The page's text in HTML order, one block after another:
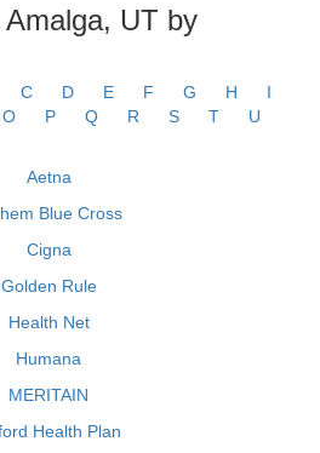
UT by
C D E F G H
I
O P Q R S T
U
Aetna
Blue Cross
Cigna
Golden Rule
Health Net
Humana
MERITAIN
Health Plan